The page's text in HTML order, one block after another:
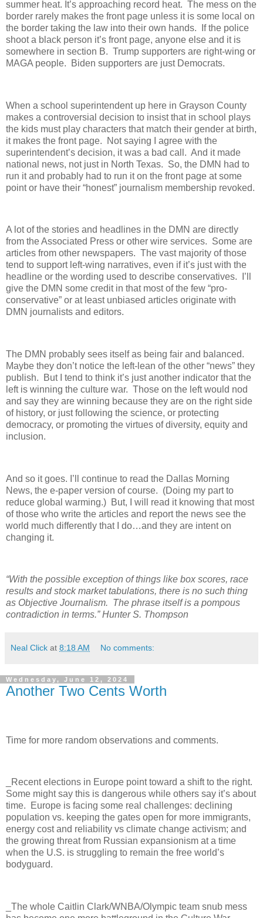
summer heat. It’s approaching record heat. The mess on the
border rarely makes the front page unless it is some local on
the border taking the law into their own hands.
If the police
shoot a black person it’s front page, anyone else and it is
somewhere in section B. Trump supporters are right-wing or
MAGA people.
Biden supporters are just Democrats.
When a school superintendent up here in Grayson County
makes a controversial decision to insist that in school plays
the kids must play characters that match their gender at birth,
it makes the front page.
Not saying I agree with the
superintendent’s decision, it was a bad call. And it made
national news, not just in North Texas. So, the DMN had to
run it and probably had to run it on the front page at some
point or have their “honest” journalism membership revoked.
A lot of the stories and headlines in the DMN are directly
from the Associated Press or other wire services. Some are
articles from other newspapers. The vast majority of those
tend to support left-wing narratives, even if it’s just with the
headline or the wording used to describe conservatives.
I’ll
give the DMN some credit in that most of the few “pro-
conservative” or at least unbiased articles originate with
DMN journalists and editors.
The DMN probably sees itself as being fair and balanced.
Maybe they don’t notice the left-lean of the other “news” they
publish.
But I tend to think it’s just another indicator that the
left is winning the culture war. Those on the left would nod
and say they are winning because they are on the right side
of history, or just following the science, or protecting
democracy, or promoting the virtues of diversity, equity and
inclusion.
And so it goes. I’ll continue to read the Dallas Morning
News, the e-paper version of course. (Doing my part to
reduce global warming.) But, I will read it knowing that most
of those who write the articles and report the news see the
world much differently that I do…and they are intent on
changing it.
“With the possible exception of things like box scores, race
results and stock market tabulations, there is no such thing
as Objective Journalism. The phrase itself is a pompous
contradiction in terms.” Hunter S. Thompson
Neal Click at 8:18 AM No comments:
Wednesday, June 12, 2024
Another Two Cents Worth
Time for more random observations and comments.
_Recent elections in Europe point toward a shift to the right.
Some might say this is dangerous while others say it’s about
time. Europe is facing some real challenges: declining
population vs. keeping the gates open for more immigrants,
energy cost and reliability vs climate change activism; and
the growing threat from Russian expansionism at a time
when the U.S. is struggling to remain the free world’s
bodyguard.
_The whole Caitlin Clark/WNBA/Olympic team snub mess